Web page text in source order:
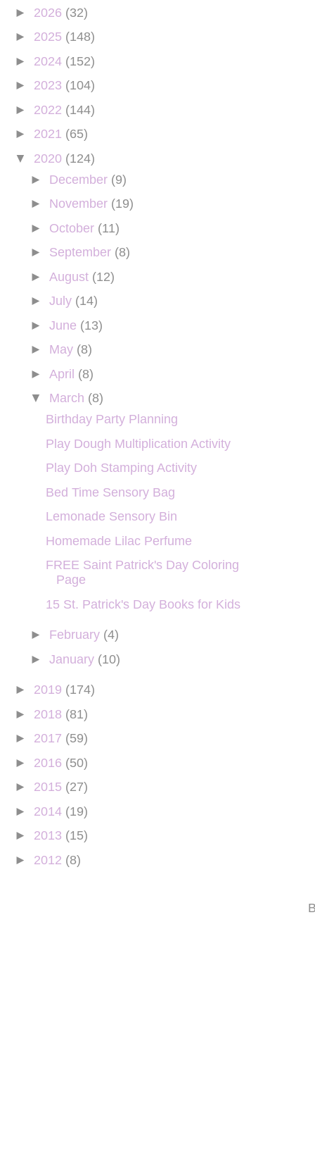
► 2026 (32)
► 2025 (148)
► 2024 (152)
► 2023 (104)
► 2022 (144)
► 2021 (65)
▼ 2020 (124)
► December (9)
► November (19)
► October (11)
► September (8)
► August (12)
► July (14)
► June (13)
► May (8)
► April (8)
▼ March (8)
Birthday Party Planning
Play Dough Multiplication Activity
Play Doh Stamping Activity
Bed Time Sensory Bag
Lemonade Sensory Bin
Homemade Lilac Perfume
FREE Saint Patrick's Day Coloring
Page
15 St. Patrick's Day Books for Kids
► February (4)
► January (10)
► 2019 (174)
► 2018 (81)
► 2017 (59)
► 2016 (50)
► 2015 (27)
► 2014 (19)
► 2013 (15)
► 2012 (8)